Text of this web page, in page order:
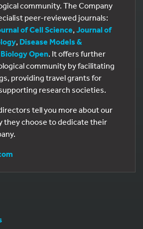
community. The Company
peer-reviewed journals:
of Cell Science, Journal of
, Disease Models &
Biology Open. It offers further
community by facilitating
providing travel grants for
research societies.
tell you more about our
they choose to dedicate their